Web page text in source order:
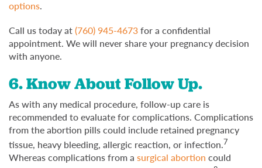
options.
Call us today at(760) 945-4673for a confidential
appointment. We will never share your pregnancy decision
with anyone.
6. Know About Follow Up.
As with any medical procedure, follow-up care is
recommended to evaluate for complications. Complications
from the abortion pills could include retained pregnancy
tissue, heavy bleeding, allergic reaction, or infection.7
Whereas complications from a surgical abortion could